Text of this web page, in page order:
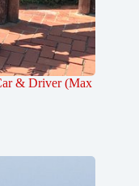
& Driver (Max